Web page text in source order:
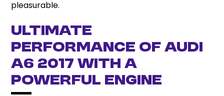
pleasurable.
Ultimate
Performance of Audi
A6 2017 With a
Powerful Engine